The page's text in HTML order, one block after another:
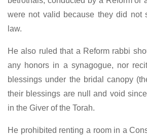
were not valid because they did not
law.
He also ruled that a Reform rabbi
any honors in a synagogue, nor
blessings under the bridal canopy
their blessings are null and void
in the Giver of the Torah.
He prohibited renting a room in a